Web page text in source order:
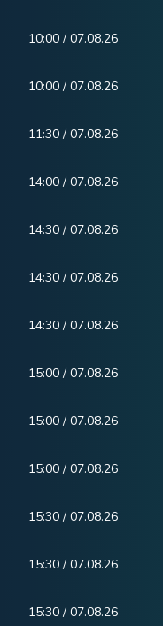
10:00 / 07.08.26
10:00 / 07.08.26
11:30 / 07.08.26
14:00 / 07.08.26
14:30 / 07.08.26
14:30 / 07.08.26
14:30 / 07.08.26
15:00 / 07.08.26
15:00 / 07.08.26
15:00 / 07.08.26
15:30 / 07.08.26
15:30 / 07.08.26
15:30 / 07.08.26